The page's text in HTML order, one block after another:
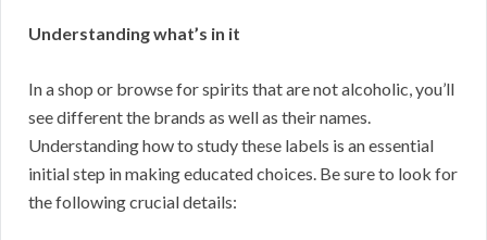
Understanding what’s in it
In a shop or browse for spirits that are not alcoholic, you’ll
see different the brands as well as their names.
Understanding how to study these labels is an essential
initial step in making educated choices. Be sure to look for
the following crucial details: